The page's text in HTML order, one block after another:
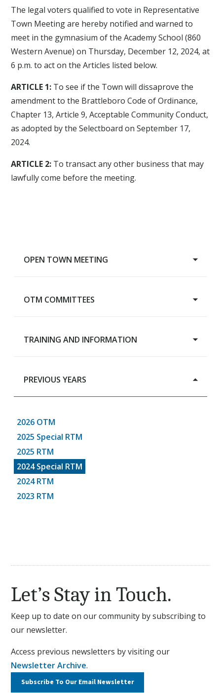
OPEN TOWN MEETING
Main Page
OTM COMMITTEES
Advisory Budget Committee
TRAINING AND INFORMATION
Training & Information
PREVIOUS YEARS
2026 OTM
2025 Special RTM
2025 RTM
2024 Special RTM
2024 RTM
2023 RTM
The legal voters qualified to vote in Representative
Town Meeting are hereby notified and warned to
meet in the gymnasium of the Academy School (860
Western Avenue) on Thursday, December 12, 2024, at
6 p.m. to act on the Articles listed below.
ARTICLE 1: To see if the Town will dissaprove the
amendment to the Brattleboro Code of Ordinance,
Chapter 13, Article 9, Acceptable Community Conduct,
as adopted by the Selectboard on September 17,
2024.
ARTICLE 2: To transact any other business that may
lawfully come before the meeting.
Let’s Stay in Touch.
Keep up to date on our community by subscribing to
our newsletter.
Access previous newsletters by visiting our
Newsletter Archive.
Subscribe To OurEmail Newsletter